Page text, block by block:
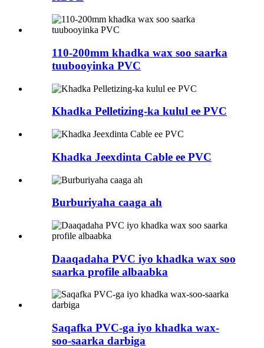
110-200mm khadka wax soo saarka
tuubooyinka PVC
Khadka Pelletizing-ka kulul ee PVC
Khadka Jeexdinta Cable ee PVC
Burburiyaha caaga ah
Daaqadaha PVC iyo khadka wax soo
saarka profile albaabka
Saqafka PVC-ga iyo khadka wax-
soo-saarka darbiga